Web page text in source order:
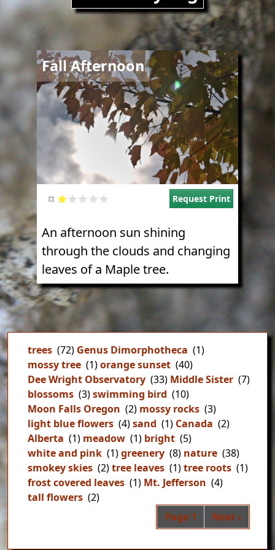
Fall Afternoon
Image
Request Print
An afternoon sun shining
through the clouds and changing
leaves of a Maple tree.
trees (72) Genus Dimorphotheca (1)
mossy tree (1)orange sunset (40)
Dee Wright Observatory (33) Middle Sister (7)
blossoms (3)swimming bird (10)
Moon Falls Oregon (2) mossy rocks (3)
light blue flowers (4)sand (1) Canada (2)
Alberta (1) meadow (1) bright (5)
white and pink (1)greenery (8) nature (38)
smokey skies (2)tree leaves (1)tree roots (1)
frost covered leaves (1) Mt. Jefferson (4)
tall flowers (2)
Page 1 Next page
Next ›